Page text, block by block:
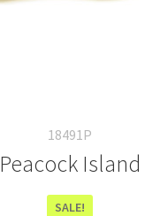
18491P
Peacock Island
SALE!